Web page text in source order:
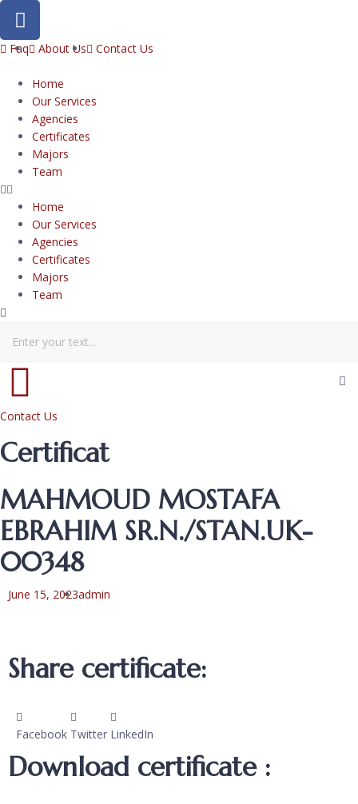
Faq About Us Contact Us
Home
Our Services
Agencies
Certificates
Majors
Team
Home
Our Services
Agencies
Certificates
Majors
Team
Contact Us
Certificat
MAHMOUD MOSTAFA
EBRAHIM SR.N./STAN.UK-
00348
June 15, 2023admin
Share certificate:
Facebook Twitter LinkedIn
Download certificate :